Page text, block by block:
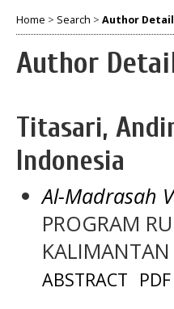
Home > Search > Author
Author
Titasari,
Indonesia
Al-Madrasah
PROGRAM
KALIMANTAN
ABSTRACT PDF